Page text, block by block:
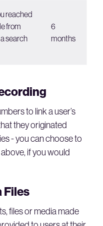
reached
from
search
6
months
to link a user’s
they originated
- you can choose to
if you would
Files
files or media made